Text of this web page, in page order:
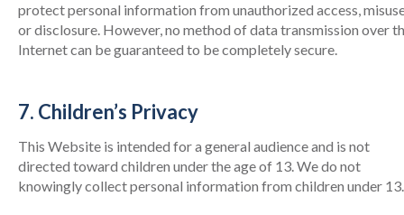
protect personal information from unauthorized access,
or disclosure. However, no method of data transmission over
Internet can be guaranteed to be completely secure.
7. Children’s Privacy
This Website is intended for a general audience and is not
directed toward children under the age of 13. We do not
knowingly collect personal information from children under 13.